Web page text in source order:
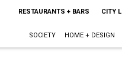
RESTAURANTS + BARS CITY
SOCIETY HOME + DESIGN